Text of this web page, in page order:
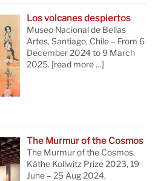
Los volcanes despiertos
Museo Nacional de Bellas
Artes, Santiago, Chile – From 6
December 2024 to 9 March
2025. [read more …]
The Murmur of the Cosmos
The Murmur of the Cosmos.
Käthe Kollwitz Prize 2023, 19
June – 25 Aug 2024,